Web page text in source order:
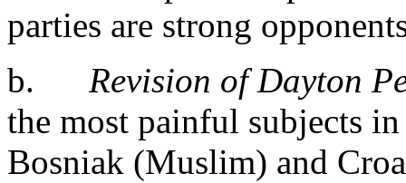
parties are strong
b. Revision of Dayton
the most painful subjects
Bosniak (Muslim) and